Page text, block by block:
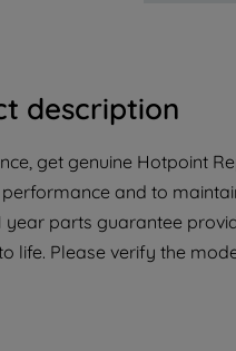
description
get genuine Hotpoint
and to
year parts guarantee
life. Please verify the